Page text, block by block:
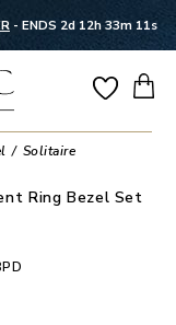
- ENDS 2d 12h 33m 11s
Solitaire
Ring Bezel Set